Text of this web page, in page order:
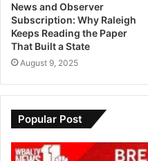
News and Observer
Subscription: Why Raleigh
Keeps Reading the Paper
That Built a State
August 9, 2025
Popular Post